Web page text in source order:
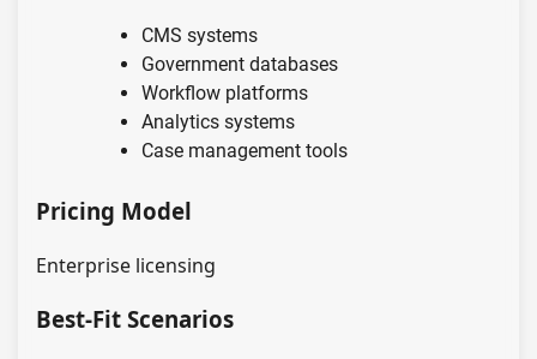
CMS systems
Government databases
Workflow platforms
Analytics systems
Case management tools
Pricing Model
Enterprise licensing
Best-Fit Scenarios